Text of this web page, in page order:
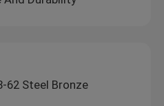
62 Steel Bronze